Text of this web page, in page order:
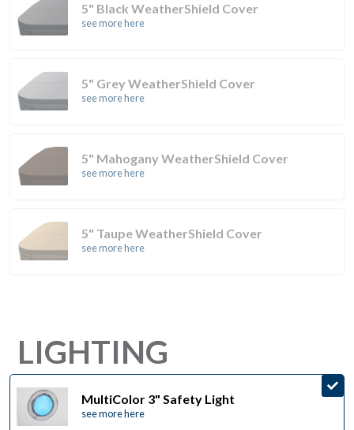
5" Black WeatherShield Cover
see more here
5" Grey WeatherShield Cover
see more here
5" Mahogany WeatherShield Cover
see more here
5" Taupe WeatherShield Cover
see more here
LIGHTING
MultiColor 3" Safety Light
see more here